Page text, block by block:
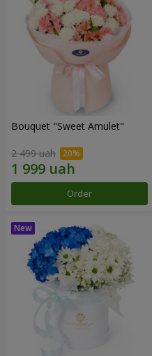
Bouquet "Sweet Amulet"
2 499 uah
Order